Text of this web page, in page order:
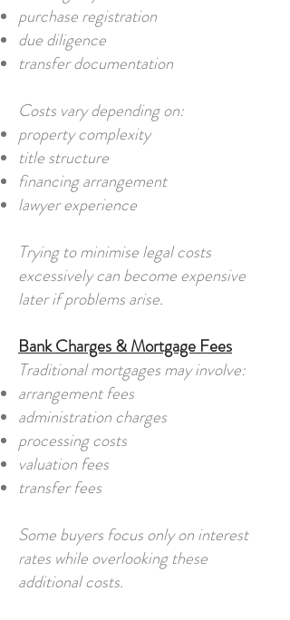
purchase registration
due diligence
transfer documentation
Costs vary depending on:
property complexity
title structure
financing arrangement
lawyer experience
Trying to minimise legal costs
excessively can become expensive
later if problems arise.
Bank Charges & Mortgage Fees
Traditional mortgages may involve:
arrangement fees
administration charges
processing costs
valuation fees
transfer fees
Some buyers focus only on interest
rates while overlooking these
additional costs.